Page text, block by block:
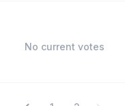
No current votes